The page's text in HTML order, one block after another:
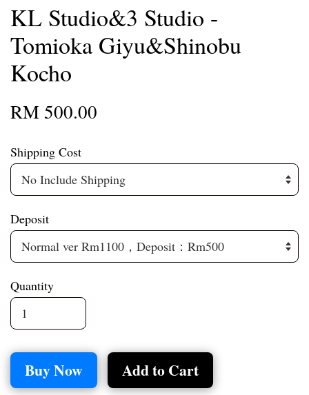
KL Studio&3 Studio -
Tomioka Giyu&Shinobu
Kocho
RM 500.00
Shipping Cost
Deposit
Quantity
Buy Now Add to Cart